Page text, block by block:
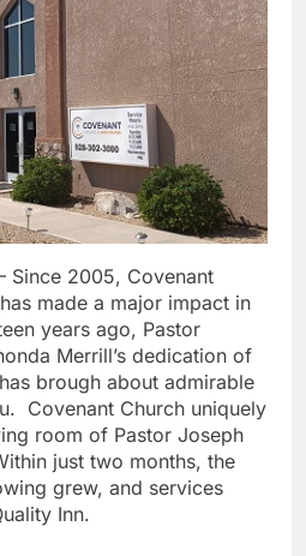
Since 2005, Covenant
made a major impact in
years ago, Pastor
Merrill’s dedication of
brough about admirable
Covenant Church uniquely
room of Pastor Joseph
just two months, the
grew, and services
Inn.